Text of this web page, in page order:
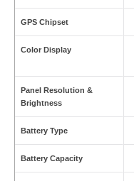
GPS Chipset
Color Display
Panel Resolution &
Brightness
Battery Type
Battery Capacity